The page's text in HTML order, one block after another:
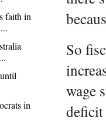
So
wage
faith in
in